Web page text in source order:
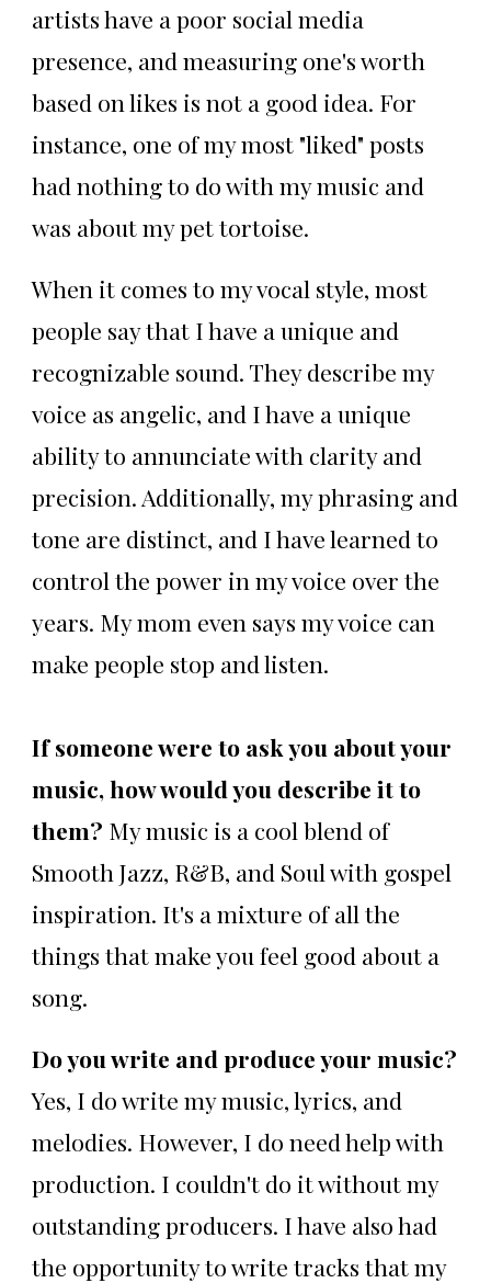
artists have a poor social media
presence, and measuring one's worth
based on likes is not a good idea. For
instance, one of my most "liked" posts
had nothing to do with my music and
was about my pet tortoise.
When it comes to my vocal style, most
people say that I have a unique and
recognizable sound. They describe my
voice as angelic, and I have a unique
ability to annunciate with clarity and
precision. Additionally, my phrasing and
tone are distinct, and I have learned to
control the power in my voice over the
years. My mom even says my voice can
make people stop and listen.
If someone were to ask you about your
music, how would you describe it to
them? My music is a cool blend of
Smooth Jazz, R&B, and Soul with gospel
inspiration. It's a mixture of all the
things that make you feel good about a
song.
Do you write and produce your music?
Yes, I do write my music, lyrics, and
melodies. However, I do need help with
production. I couldn't do it without my
outstanding producers. I have also had
the opportunity to write tracks that my